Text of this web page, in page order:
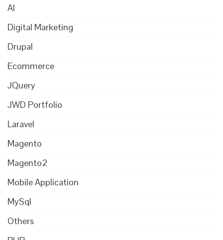
AI
Digital Marketing
Drupal
Ecommerce
JQuery
JWD Portfolio
Laravel
Magento
Magento2
Mobile Application
MySql
Others